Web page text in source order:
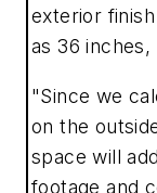
exterior
as 36 inches,
"Since we
on the
space will
footage and